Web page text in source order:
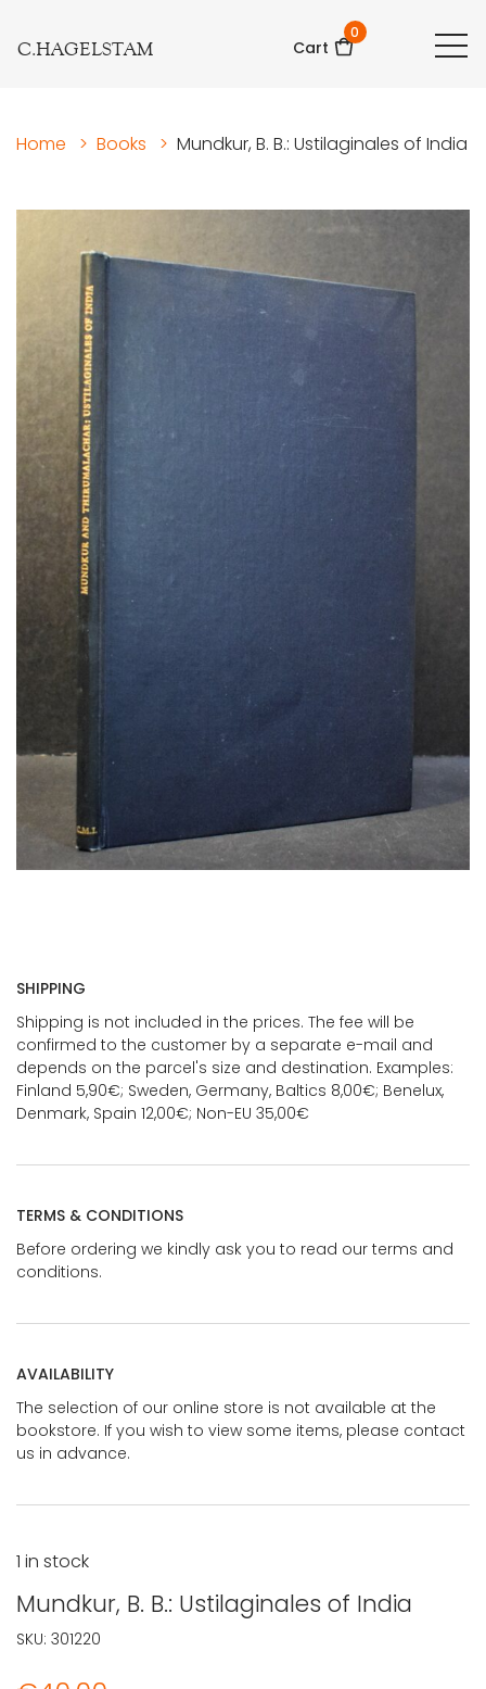
C.HAGELSTAM Cart
0
Home > Books > Mundkur, B. B.: Ustilaginales of India
SHIPPING
Shipping is not included in the prices. The fee will be
confirmed to the customer by a separate e-mail and
depends on the parcel's size and destination. Examples:
Finland 5,90€; Sweden, Germany, Baltics 8,00€; Benelux,
Denmark, Spain 12,00€; Non-EU 35,00€
TERMS & CONDITIONS
Before ordering we kindly ask you to read our terms and
conditions.
AVAILABILITY
The selection of our online store is not available at the
bookstore. If you wish to view some items, please contact
us in advance.
Mundkur, B. B.: Ustilaginales of India
1 in stock
SKU: 301220